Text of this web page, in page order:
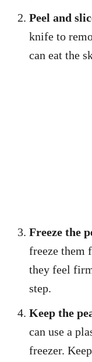
Peel and
knife to
can eat the
Freeze the
freeze them
they feel
step.
Keep the
can use a
freezer.